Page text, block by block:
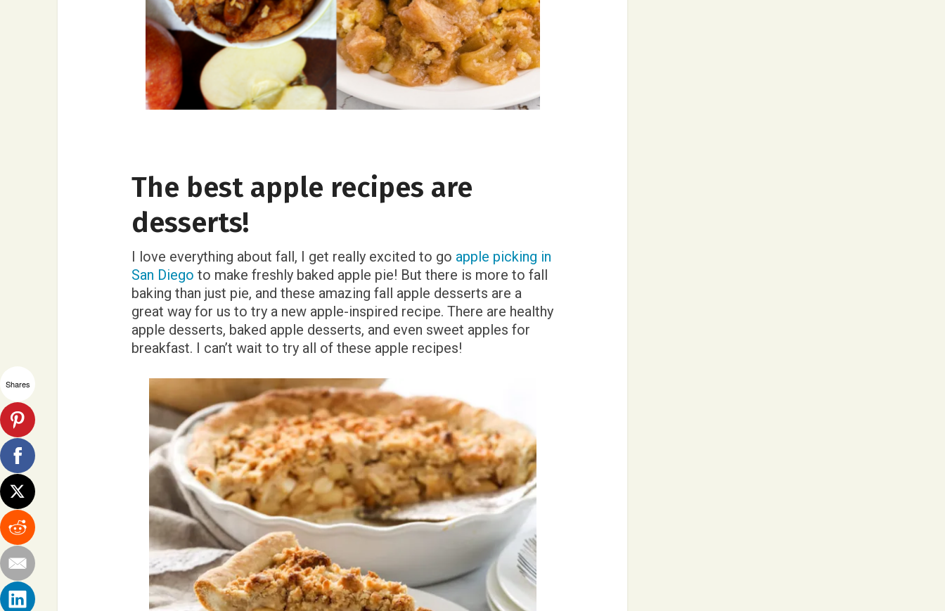
The best apple recipes are
desserts!
I love everything about fall, I get really excited to go apple picking in
San Diego to make freshly baked apple pie! But there is more to fall
baking than just pie, and these amazing fall apple desserts are a
great way for us to try a new apple-inspired recipe. There are healthy
apple desserts, baked apple desserts, and even sweet apples for
breakfast. I can’t wait to try all of these apple recipes!
Shares